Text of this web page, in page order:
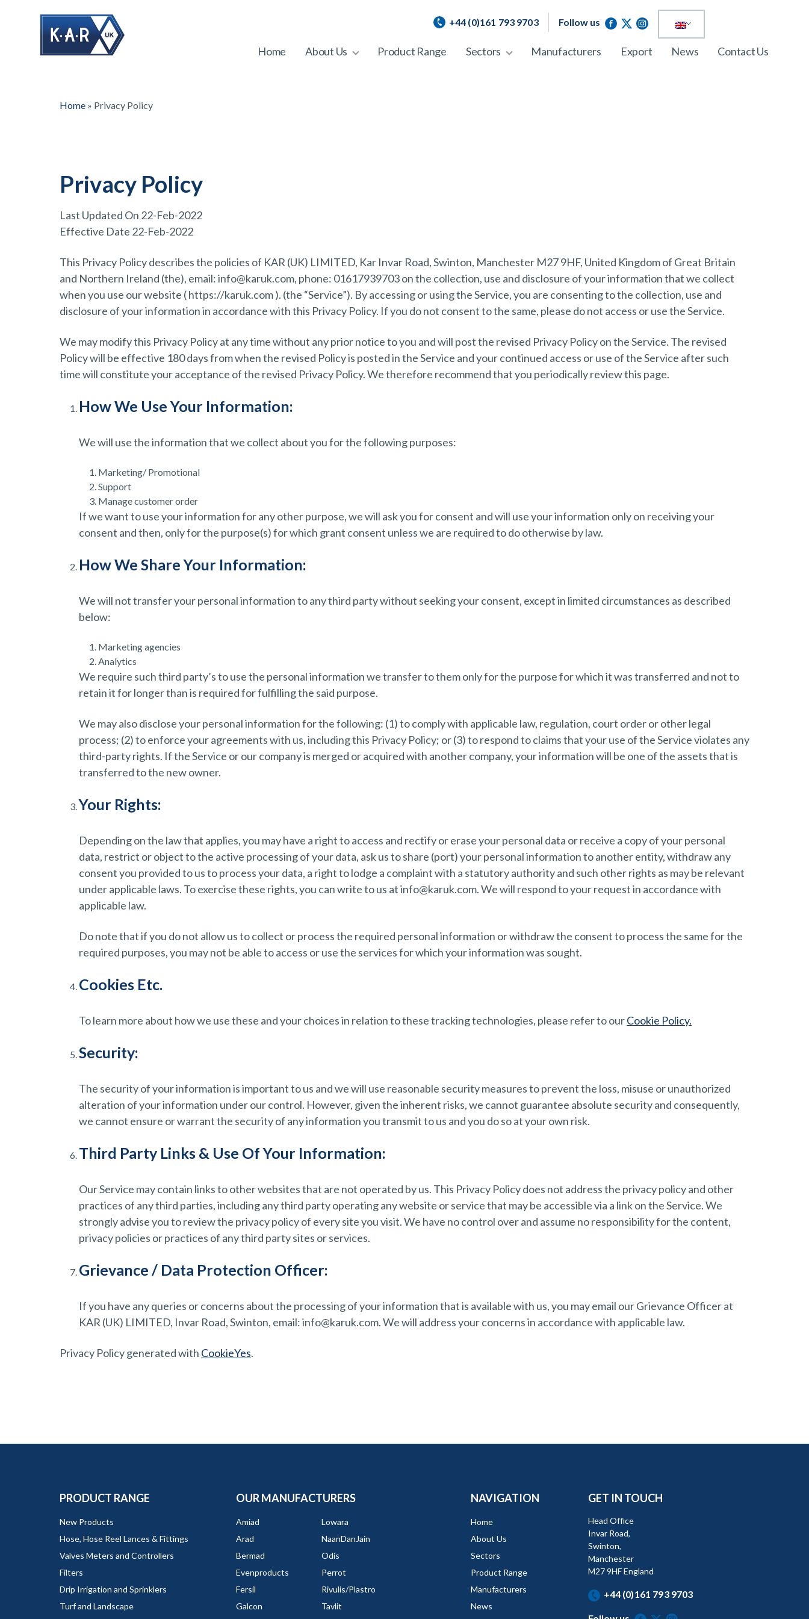
+44 (0)161 793 9703 Follow us
Home About Us Product Range Sectors Manufacturers Export News Contact Us
Home » Privacy Policy
Privacy Policy
Last Updated On 22-Feb-2022
Effective Date 22-Feb-2022
This Privacy Policy describes the policies of KAR (UK) LIMITED, Kar Invar Road, Swinton, Manchester M27 9HF, United Kingdom of Great Britain
and Northern Ireland (the), email: info@karuk.com, phone: 01617939703 on the collection, use and disclosure of your information that we collect
when you use our website ( https://karuk.com ). (the “Service”). By accessing or using the Service, you are consenting to the collection, use and
disclosure of your information in accordance with this Privacy Policy. If you do not consent to the same, please do not access or use the Service.
We may modify this Privacy Policy at any time without any prior notice to you and will post the revised Privacy Policy on the Service. The revised
Policy will be effective 180 days from when the revised Policy is posted in the Service and your continued access or use of the Service after such
time will constitute your acceptance of the revised Privacy Policy. We therefore recommend that you periodically review this page.
How We Use Your Information:
We will use the information that we collect about you for the following purposes:
Marketing/ Promotional
Support
Manage customer order
If we want to use your information for any other purpose, we will ask you for consent and will use your information only on receiving your
consent and then, only for the purpose(s) for which grant consent unless we are required to do otherwise by law.
How We Share Your Information:
We will not transfer your personal information to any third party without seeking your consent, except in limited circumstances as described
below:
Marketing agencies
Analytics
We require such third party’s to use the personal information we transfer to them only for the purpose for which it was transferred and not to
retain it for longer than is required for fulfilling the said purpose.
We may also disclose your personal information for the following: (1) to comply with applicable law, regulation, court order or other legal
process; (2) to enforce your agreements with us, including this Privacy Policy; or (3) to respond to claims that your use of the Service violates any
third-party rights. If the Service or our company is merged or acquired with another company, your information will be one of the assets that is
transferred to the new owner.
Your Rights:
Depending on the law that applies, you may have a right to access and rectify or erase your personal data or receive a copy of your personal
data, restrict or object to the active processing of your data, ask us to share (port) your personal information to another entity, withdraw any
consent you provided to us to process your data, a right to lodge a complaint with a statutory authority and such other rights as may be relevant
under applicable laws. To exercise these rights, you can write to us at info@karuk.com. We will respond to your request in accordance with
applicable law.
Do note that if you do not allow us to collect or process the required personal information or withdraw the consent to process the same for the
required purposes, you may not be able to access or use the services for which your information was sought.
Cookies Etc.
To learn more about how we use these and your choices in relation to these tracking technologies, please refer to ourCookie Policy.
Security:
The security of your information is important to us and we will use reasonable security measures to prevent the loss, misuse or unauthorized
alteration of your information under our control. However, given the inherent risks, we cannot guarantee absolute security and consequently,
we cannot ensure or warrant the security of any information you transmit to us and you do so at your own risk.
Third Party Links & Use Of Your Information:
Our Service may contain links to other websites that are not operated by us. This Privacy Policy does not address the privacy policy and other
practices of any third parties, including any third party operating any website or service that may be accessible via a link on the Service. We
strongly advise you to review the privacy policy of every site you visit. We have no control over and assume no responsibility for the content,
privacy policies or practices of any third party sites or services.
Grievance / Data Protection Officer:
If you have any queries or concerns about the processing of your information that is available with us, you may email our Grievance Officer at
KAR (UK) LIMITED, Invar Road, Swinton, email: info@karuk.com. We will address your concerns in accordance with applicable law.
Privacy Policy generated with CookieYes.
PRODUCT RANGE
New Products
Hose, Hose Reel Lances & Fittings
Valves Meters and Controllers
Filters
Drip Irrigation and Sprinklers
Turf and Landscape
OUR MANUFACTURERS
Amiad
Arad
Bermad
Evenproducts
Fersil
Galcon
Lowara
NaanDanJain
Odis
Perrot
Rivulis/Plastro
Tavlit
NAVIGATION
Home
About Us
Sectors
Product Range
Manufacturers
News
GET IN TOUCH
Head Office
Invar Road,
Swinton,
Manchester
M27 9HF England
+44 (0)161 793 9703